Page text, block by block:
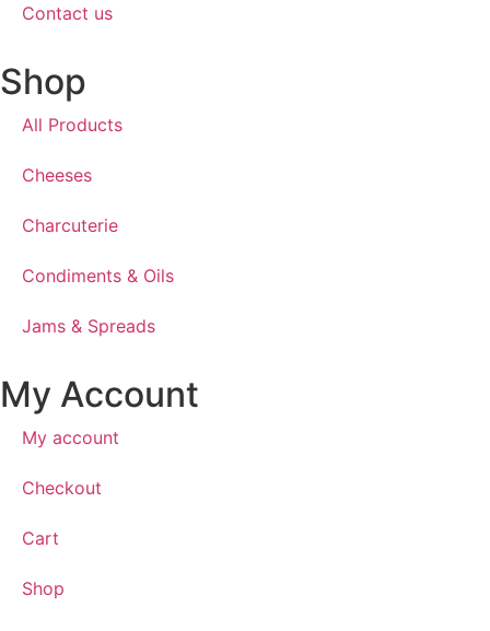
Contact us
Shop
All Products
Cheeses
Charcuterie
Condiments & Oils
Jams & Spreads
My Account
My account
Checkout
Cart
Shop